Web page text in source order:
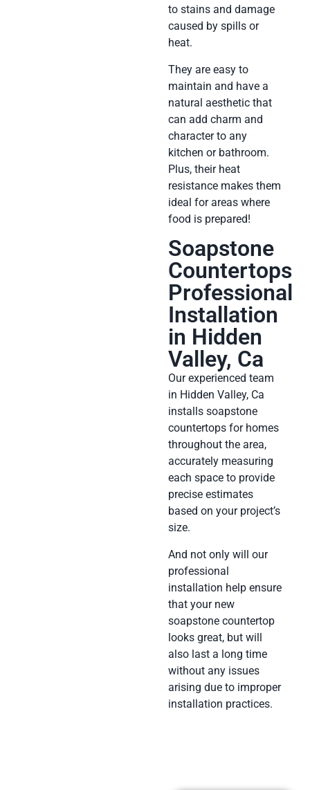
to stains and damage
caused by spills or
heat.
They are easy to
maintain and have a
natural aesthetic that
can add charm and
character to any
kitchen or bathroom.
Plus, their heat
resistance makes them
ideal for areas where
food is prepared!
Soapstone
Countertops
Professional
Installation
in Hidden
Valley, Ca
Our experienced team
in Hidden Valley, Ca
installs soapstone
countertops for homes
throughout the area,
accurately measuring
each space to provide
precise estimates
based on your project’s
size.
And not only will our
professional
installation help ensure
that your new
soapstone countertop
looks great, but will
also last a long time
without any issues
arising due to improper
installation practices.